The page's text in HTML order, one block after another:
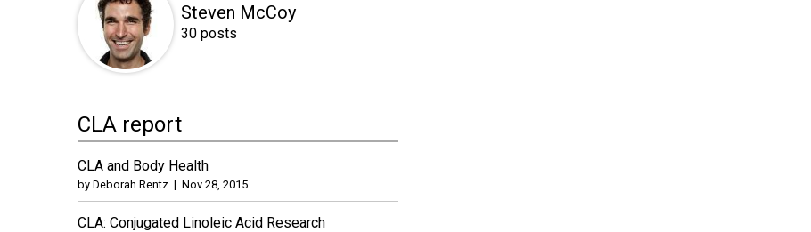
Steven McCoy
30 posts
CLA report
CLA and Body Health
by Deborah Rentz | Nov 28, 2015
CLA: Conjugated Linoleic Acid Research